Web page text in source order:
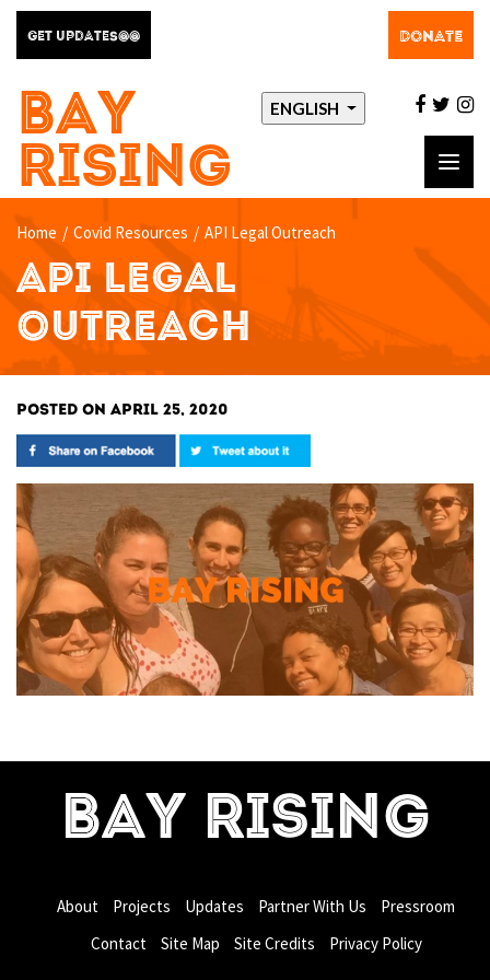
GET UPDATES@@ DONATE
BAY
RISING
ENGLISH
Home / Covid Resources / API Legal Outreach
API LEGAL
OUTREACH
POSTED ON APRIL 25, 2020
BAY RISING
About Projects Updates Partner With Us
Pressroom
Contact
Site Map Site Credits Privacy Policy